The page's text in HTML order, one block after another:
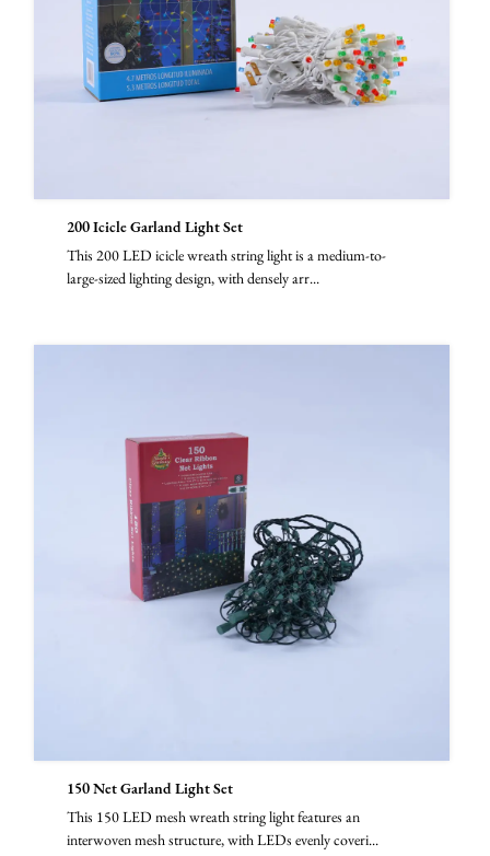
200 Icicle Garland Light Set
This 200 LED icicle wreath string light is a medium-to-
large-sized lighting design, with densely arr...
150 Net Garland Light Set
This 150 LED mesh wreath string light features an
interwoven mesh structure, with LEDs evenly coveri...